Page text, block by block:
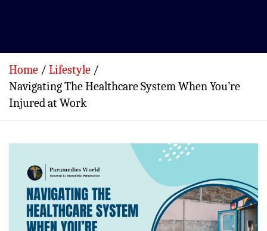
Home
Lifestyle
Navigating The Healthcare System When You’re
Injured at Work